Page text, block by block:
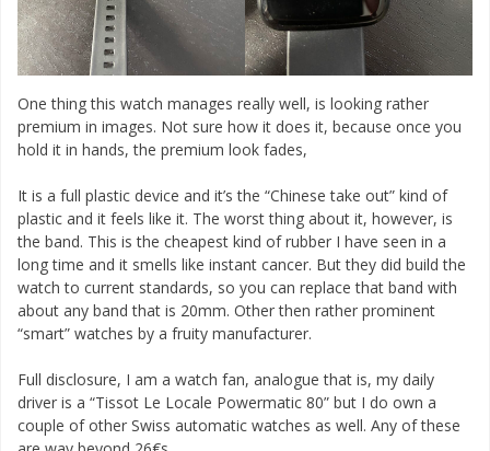
One thing this watch manages really well, is looking rather
premium in images. Not sure how it does it, because once you
hold it in hands, the premium look fades,
It is a full plastic device and it’s the “Chinese take out” kind of
plastic and it feels like it. The worst thing about it, however, is
the band. This is the cheapest kind of rubber I have seen in a
long time and it smells like instant cancer. But they did build the
watch to current standards, so you can replace that band with
about any band that is 20mm. Other then rather prominent
“smart” watches by a fruity manufacturer.
Full disclosure, I am a watch fan, analogue that is, my daily
driver is a “Tissot Le Locale Powermatic 80” but I do own a
couple of other Swiss automatic watches as well. Any of these